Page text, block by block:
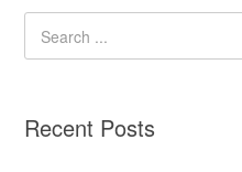
Recent Posts